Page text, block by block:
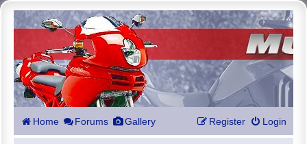
Home Forums Gallery Login
Register